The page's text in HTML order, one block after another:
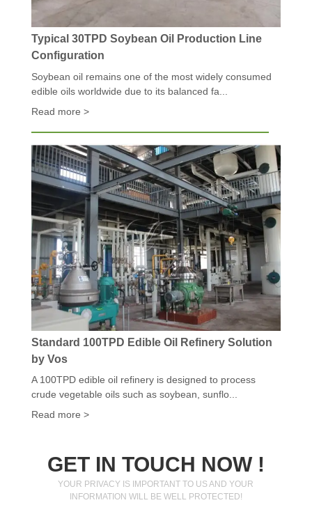
Typical 30TPD Soybean Oil Production Line
Configuration
Soybean oil remains one of the most widely consumed
edible oils worldwide due to its balanced fa...
Read more >
Standard 100TPD Edible Oil Refinery Solution
by Vos
A 100TPD edible oil refinery is designed to process
crude vegetable oils such as soybean, sunflo...
Read more >
GET IN TOUCH NOW !
YOUR PRIVACY IS IMPORTANT TO US AND YOUR
INFORMATION WILL BE WELL PROTECTED!